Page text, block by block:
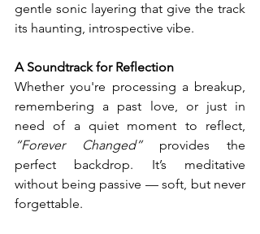
gentle sonic layering that give the track
its haunting, introspective vibe.
A Soundtrack for Reflection
Whether you're processing a breakup,
remembering a past love, or just in
“Forever Changed” provides the
perfect backdrop. It’s meditative
without being passive — soft, but never
forgettable.